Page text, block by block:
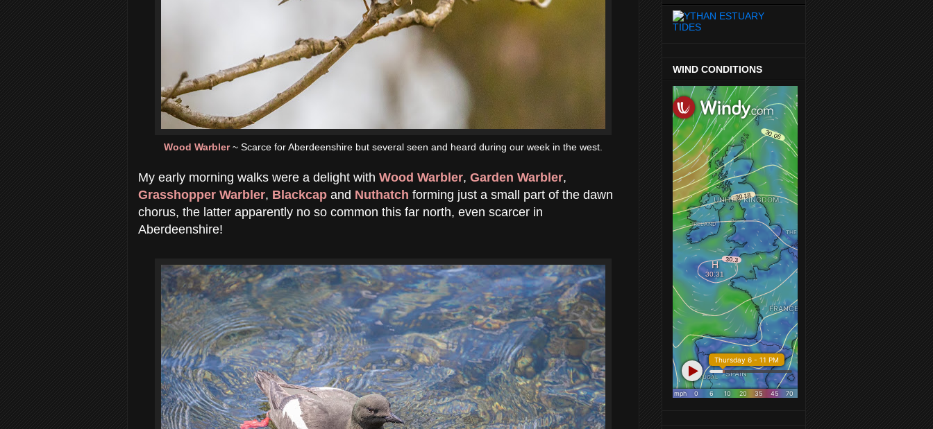
Wood Warbler~ Scarce for Aberdeenshire but several seen and heard during our week in the west.
My early morning walks were a delight with Wood Warbler, Garden Warbler,
Grasshopper Warbler, Blackcap and Nuthatch forming just a small part of the dawn
chorus, the latter apparently no so common this far north, even scarcer in
Aberdeenshire!
WIND CONDITIONS